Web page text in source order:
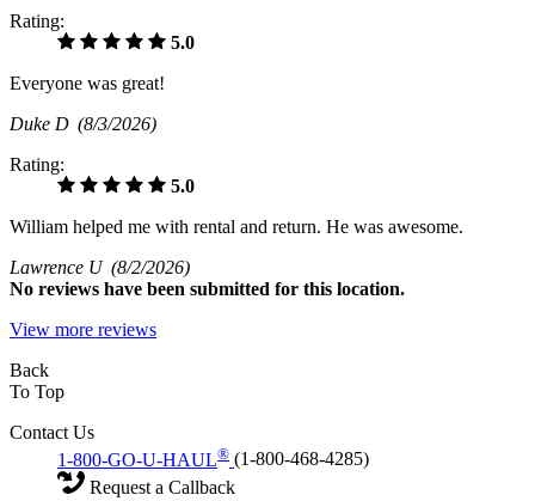
Rating:
5.0
Everyone was great!
Duke D (8/3/2026)
Rating:
5.0
William helped me with rental and return. He was awesome.
Lawrence U (8/2/2026)
No reviews have been submitted for this location.
View more reviews
Back
To Top
Contact Us
1-800-GO-U-HAUL® (1-800-468-4285)
Request a Callback